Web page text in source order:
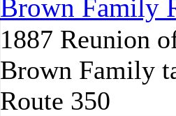
Brown Family
1887 Reunion
Brown Family
Route 350